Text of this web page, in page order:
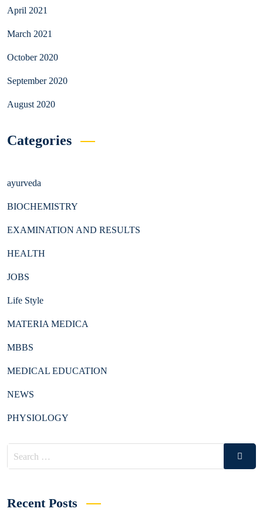
April 2021
March 2021
October 2020
September 2020
August 2020
Categories
ayurveda
BIOCHEMISTRY
EXAMINATION AND RESULTS
HEALTH
JOBS
Life Style
MATERIA MEDICA
MBBS
MEDICAL EDUCATION
NEWS
PHYSIOLOGY
Search
Recent Posts